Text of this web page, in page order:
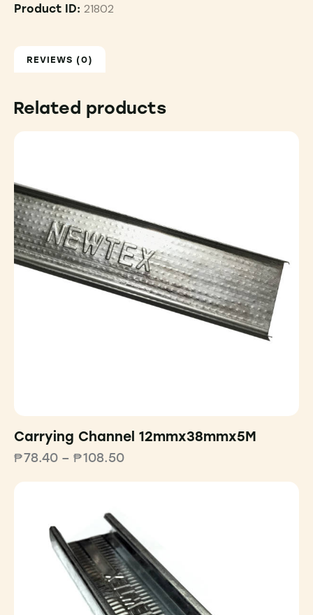
Product ID: 21802
REVIEWS (0)
Related products
Carrying Channel 12mmx38mmx5M
₱78.40 – ₱108.50